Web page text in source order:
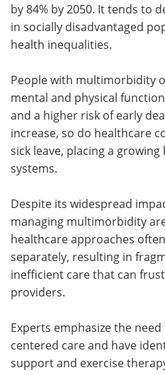
by 84% by 2050. It tends to
in socially disadvantaged
health inequalities.
People with multimorbidity
mental and physical
and a higher risk of early
increase, so do healthcare
sick leave, placing a
systems.
Despite its widespread
managing multimorbidity
healthcare approaches
separately, resulting in
inefficient care that can
providers.
Experts emphasize the
centered care and have
support and exercise